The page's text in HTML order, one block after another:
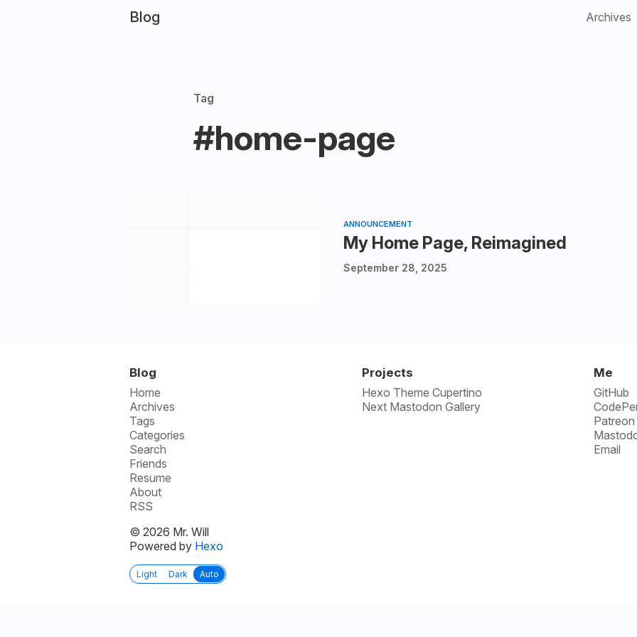
Blog Archives
Tag
#home-page
ANNOUNCEMENT
My Home Page, Reimagined
September 28, 2025
Blog
Home
Archives
Tags
Categories
Search
Friends
Resume
About
RSS
Projects
Hexo Theme Cupertino
Next Mastodon Gallery
Me
GitHub
Patreon
Email
© 2026 Mr. Will
Powered by Hexo
Light Dark Auto